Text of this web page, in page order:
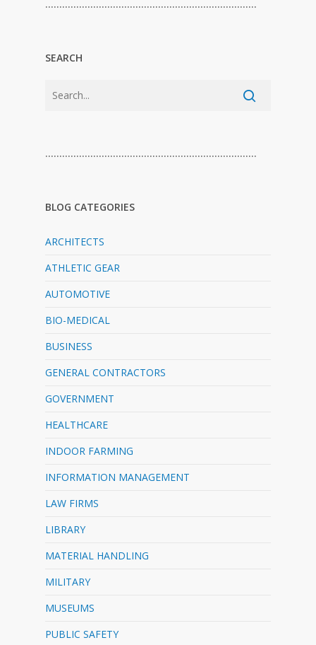
…………………………………………………………………
SEARCH
…………………………………………………………………
BLOG CATEGORIES
ARCHITECTS
ATHLETIC GEAR
AUTOMOTIVE
BIO-MEDICAL
BUSINESS
GENERAL CONTRACTORS
GOVERNMENT
HEALTHCARE
INDOOR FARMING
INFORMATION MANAGEMENT
LAW FIRMS
LIBRARY
MATERIAL HANDLING
MILITARY
MUSEUMS
PUBLIC SAFETY